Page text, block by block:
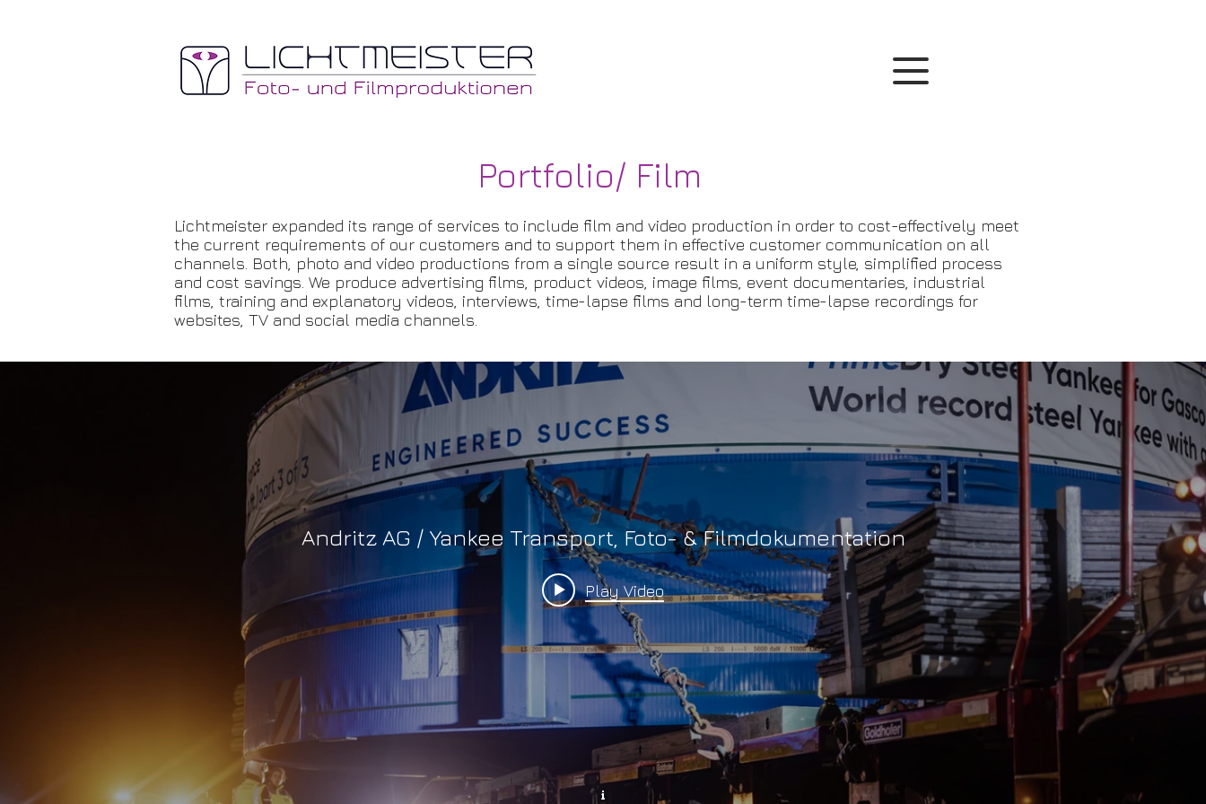
Portfolio/ Film
Lichtmeister expanded its range of services to include film and video production in order to cost-effectively meet
the current requirements of our customers and to support them in effective customer communication on all
channels. Both, photo and video productions from a single source result in a uniform style, simplified process
and cost savings. We produce advertising films, product videos, image films, event documentaries, industrial
films, training and explanatory videos, interviews, time-lapse films and long-term time-lapse recordings for
websites, TV and social media channels.
Andritz AG / Yankee Transport, Foto- & Filmdokumentation
Play Video